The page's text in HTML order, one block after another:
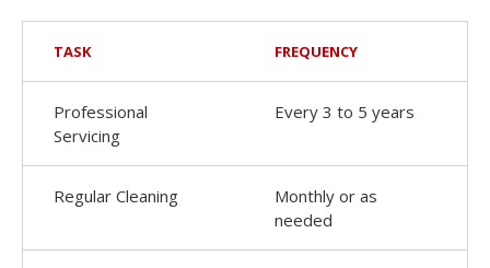
TASK FREQUENCY
Professional
Servicing
Every 3 to 5 years
Regular Cleaning
Monthly or as
needed